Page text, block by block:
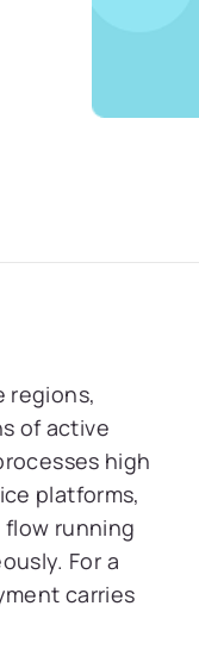
regions,
of active
high
platforms,
running
For a
carries